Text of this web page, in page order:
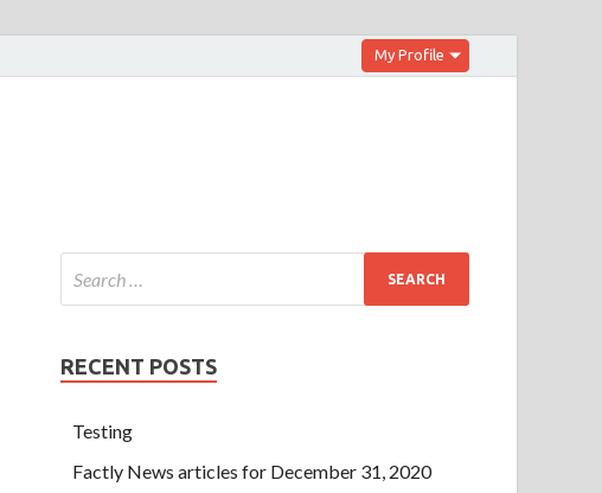
My Profile
RECENT POSTS
Testing
Factly News articles for December 31, 2020